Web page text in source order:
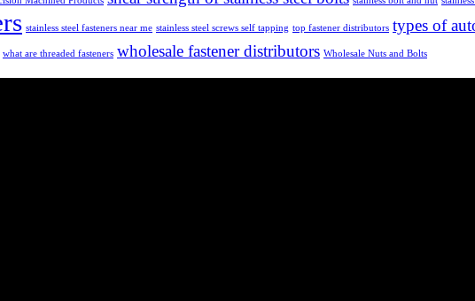
stainless steel fasteners near me stainless steel screws self tapping top fastener distributors types of
what are threaded fasteners wholesale fastener distributors Wholesale Nuts and Bolts